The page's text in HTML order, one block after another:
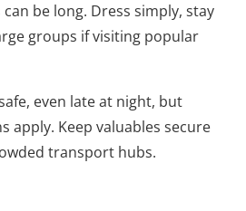
be long. Dress simply, stay
groups if visiting popular
even late at night, but
apply. Keep valuables secure
transport hubs.